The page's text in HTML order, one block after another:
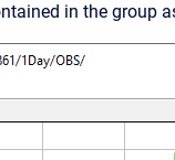
in the group